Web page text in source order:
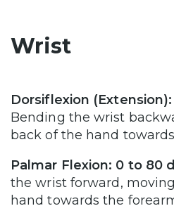
Wrist
Dorsiflexion
Bending the wrist
back of the hand
Palmar Flexion: 0 to 80
the wrist forward,
hand towards the